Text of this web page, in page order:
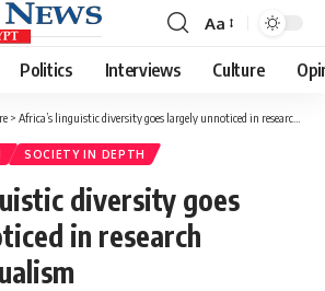
Font
Resizer
Aa
Politics Interviews Culture
> Africa’s linguistic diversity goes largely unnoticed in research on multilingualism
SOCIETY IN DEPTH
diversity goes
in research